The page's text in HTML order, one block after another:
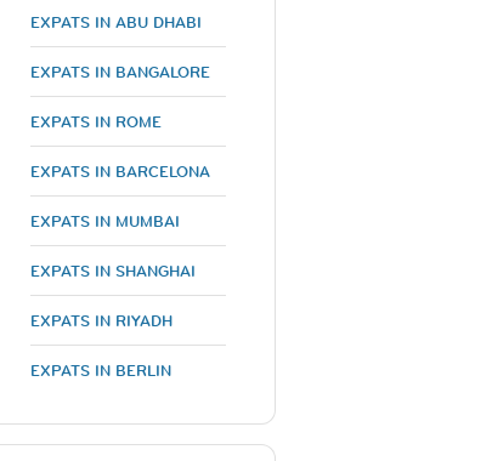
EXPATS IN ABU DHABI
EXPATS IN BANGALORE
EXPATS IN ROME
EXPATS IN BARCELONA
EXPATS IN MUMBAI
EXPATS IN SHANGHAI
EXPATS IN RIYADH
EXPATS IN BERLIN